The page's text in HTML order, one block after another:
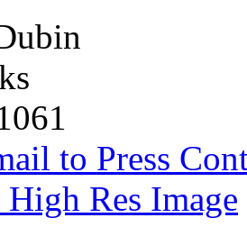
to Press
High Res Image